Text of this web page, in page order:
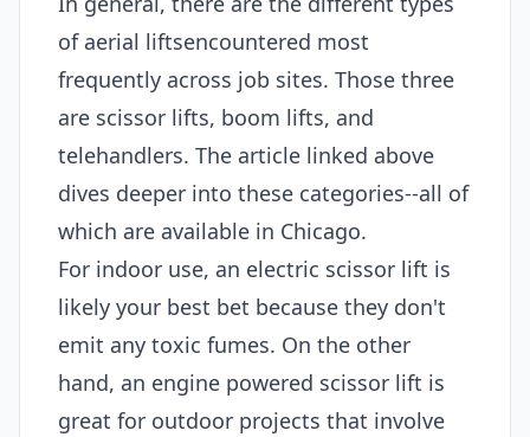
of aerial liftsencountered most
frequently across job sites. Those three
are scissor lifts, boom lifts, and
telehandlers. The article linked above
dives deeper into these categories--all of
which are available in Chicago.
For indoor use, an electric scissor lift is
likely your best bet because they don't
emit any toxic fumes. On the other
hand, an engine powered scissor lift is
great for outdoor projects that involve